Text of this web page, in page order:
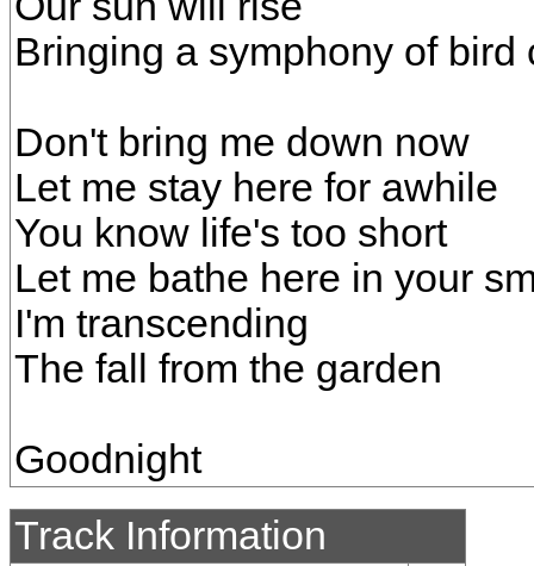
Bringing a symphony of bird
Don't bring me down now
Let me stay here for awhile
You know life's too short
Let me bathe here in your
I'm transcending
The fall from the garden
Goodnight
Track Information